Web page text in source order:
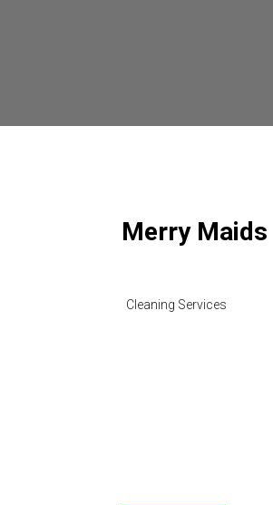
Merry Maids
Cleaning Services